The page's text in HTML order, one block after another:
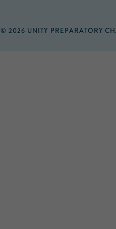
© 2026 UNITY PREPARATORY